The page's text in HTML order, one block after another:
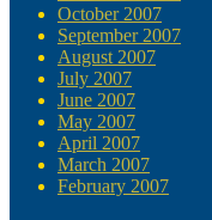
October 2007
September 2007
August 2007
July 2007
June 2007
May 2007
April 2007
March 2007
February 2007